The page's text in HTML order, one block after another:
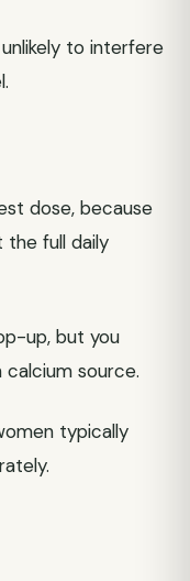
to interfere
dose, because
the full daily
up, but you
calcium source.
typically